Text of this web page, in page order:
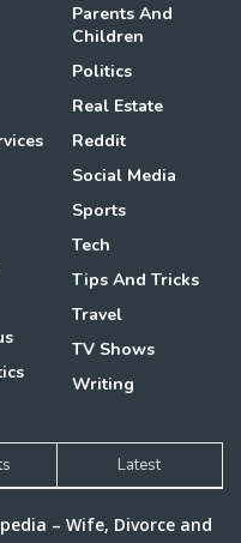
Parents And
Children
Politics
Real Estate
Reddit
Social Media
Sports
Tech
Tips And Tricks
Travel
TV Shows
Writing
Latest
– Wife, Divorce and